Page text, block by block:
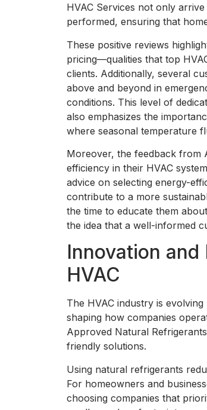
HVAC Services not only
performed, ensuring that
These positive reviews
pricing—qualities that top
clients. Additionally, several
above and beyond in
conditions. This level of
also emphasizes the
where seasonal temperature
Moreover, the feedback from
efficiency in their HVAC
advice on selecting energy-
contribute to a more
the time to educate them
the idea that a well-informed
Innovation
HVAC
The HVAC industry is
shaping how companies
Approved Natural
friendly solutions.
Using natural refrigerants
For homeowners and
choosing companies that